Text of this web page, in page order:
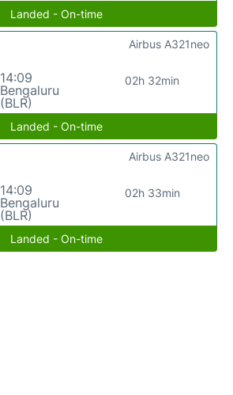
Landed - On-time
14:09
Bengaluru
(BLR)
02h 32min
Airbus A321neo
Landed - On-time
14:09
Bengaluru
(BLR)
02h 33min
Airbus A321neo
Landed - On-time